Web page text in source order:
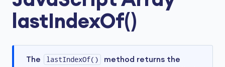
lastIndexOf()
The lastIndexOf()
method returns the